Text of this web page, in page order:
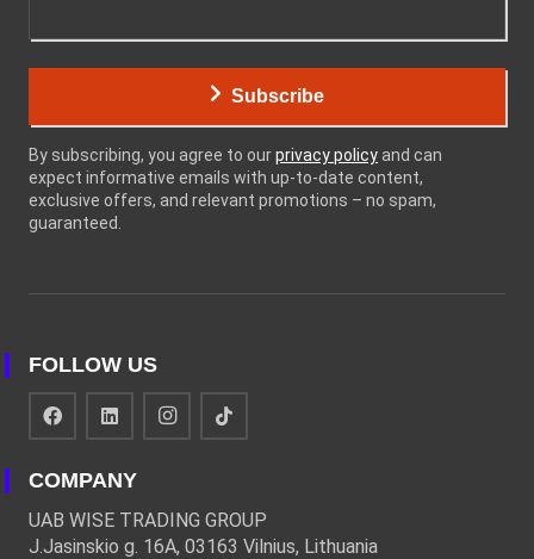
Subscribe
By subscribing, you agree to ourprivacy policy and can
expect informative emails with up-to-date content,
exclusive offers, and relevant promotions – no spam,
guaranteed.
FOLLOW US
COMPANY
UAB WISE TRADING GROUP
J.Jasinskio g. 16A, 03163 Vilnius, Lithuania